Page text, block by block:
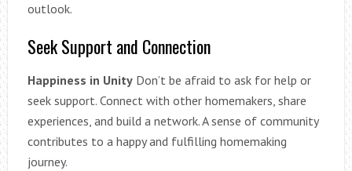
outlook.
Seek Support and Connection
Happiness in UnityDon’t be afraid to ask for help or
seek support. Connect with other homemakers, share
experiences, and build a network. A sense of community
contributes to a happy and fulfilling homemaking
journey.